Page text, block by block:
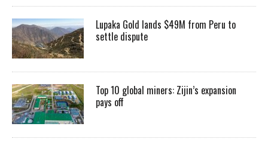
Lupaka Gold lands $49M from Peru to
settle dispute
Top 10 global miners: Zijin’s expansion
pays off